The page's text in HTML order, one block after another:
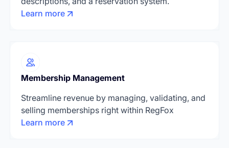
Learn more
Membership Management
Streamline revenue by managing, validating, and
selling memberships right within RegFox
Learn more